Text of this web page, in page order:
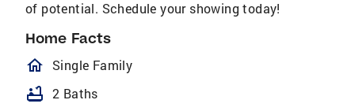
of potential. Schedule your showing today!
Home Facts
homeOutlined
Single Family
bathtub 2 Baths